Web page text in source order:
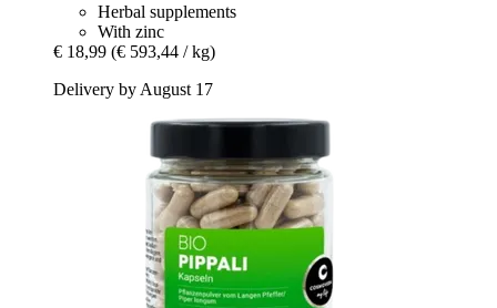
Herbal supplements
With zinc
€ 18,99 (€ 593,44 / kg)
Delivery by August 17